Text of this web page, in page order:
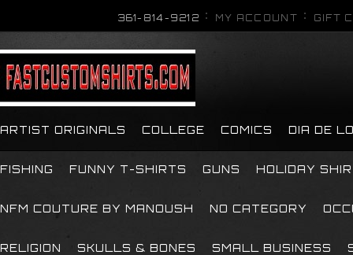
361-814-9212 MY ACCOUNT GIFT
ARTIST ORIGINALS COLLEGE COMICS DIA DE
FISHING FUNNY T-SHIRTS GUNS HOLIDAY
NFM COUTURE BY MANOUSH NO CATEGORY
RELIGION SKULLS & BONES SMALL BUSINESS